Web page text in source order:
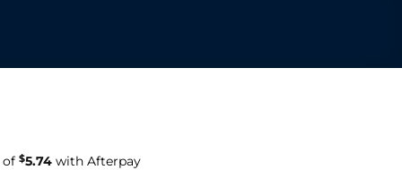
of $5.74with Afterpay